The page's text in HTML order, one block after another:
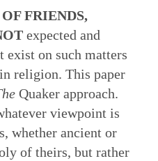
FRIENDS,
expected and
exist on such matters
religion. This paper
Quaker approach.
viewpoint is
whether ancient or
of theirs, but rather